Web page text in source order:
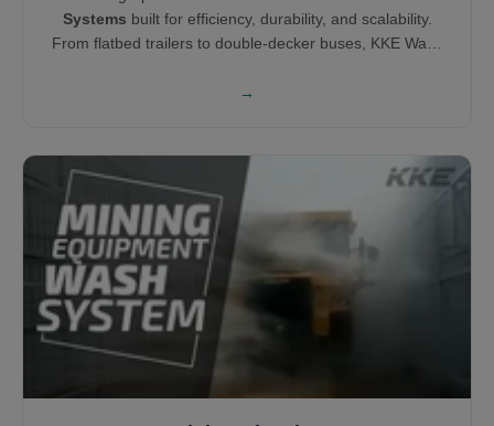
Systems built for efficiency, durability, and scalability.
From flatbed trailers to double-decker buses, KKE Wash
technologies tailored to vehicle type. Our solutions help
→